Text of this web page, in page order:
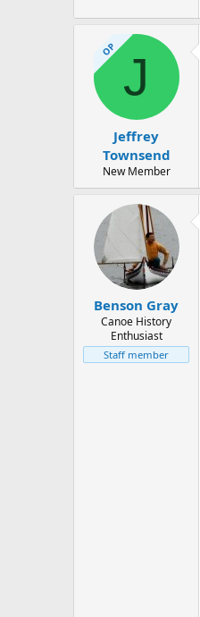
OP J
Jeffrey
Townsend
New Member
Benson Gray
Canoe History
Enthusiast
Staff member